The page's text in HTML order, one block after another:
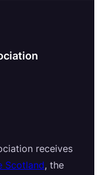
receives
Scotland, the